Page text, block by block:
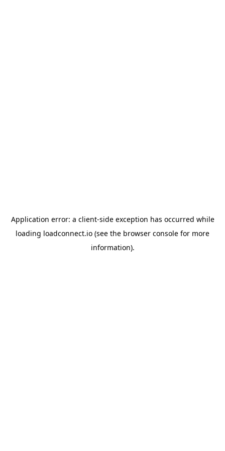
Application error: a client-side exception has occurred while
loading loadconnect.io (see the browser console for more
information).